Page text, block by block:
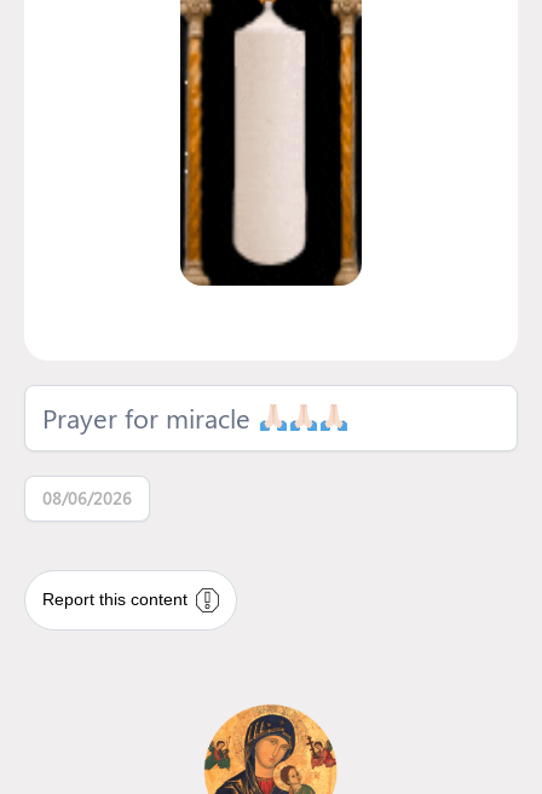
Prayer for miracle
08/06/2026
Report this content